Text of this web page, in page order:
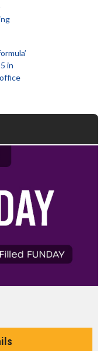
in
the morning!
For Details